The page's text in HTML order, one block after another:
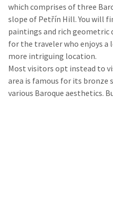
which comprises of three
slope of Petřín Hill. You will
paintings and rich geometric
for the traveler who enjoys a
more intriguing location.
Most visitors opt instead to
area is famous for its bronze
various Baroque aesthetics.